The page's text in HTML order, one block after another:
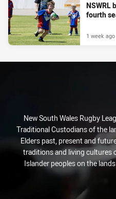
NSWRL
fourth
1 week ago
New South Wales Rugby
Traditional Custodians of the
Elders past, present and
traditions and living cultures
Islander peoples on the